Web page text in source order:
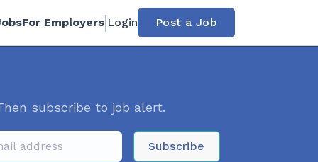
For Employers Login Post a Job
subscribe to job alert.
Subscribe